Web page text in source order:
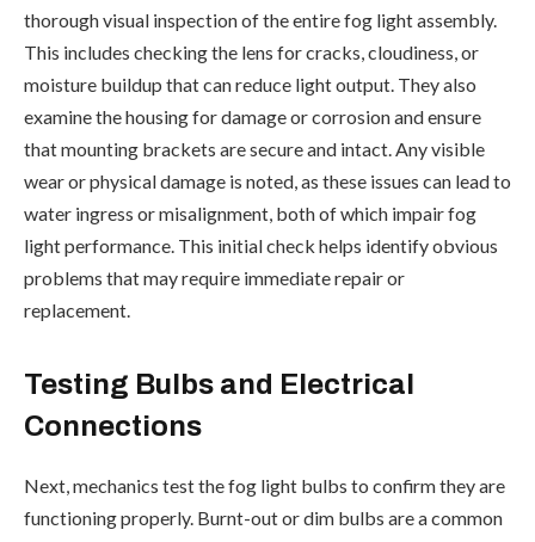
thorough visual inspection of the entire fog light assembly.
This includes checking the lens for cracks, cloudiness, or
moisture buildup that can reduce light output. They also
examine the housing for damage or corrosion and ensure
that mounting brackets are secure and intact. Any visible
wear or physical damage is noted, as these issues can lead to
water ingress or misalignment, both of which impair fog
light performance. This initial check helps identify obvious
problems that may require immediate repair or
replacement.
Testing Bulbs and Electrical
Connections
Next, mechanics test the fog light bulbs to confirm they are
functioning properly. Burnt-out or dim bulbs are a common